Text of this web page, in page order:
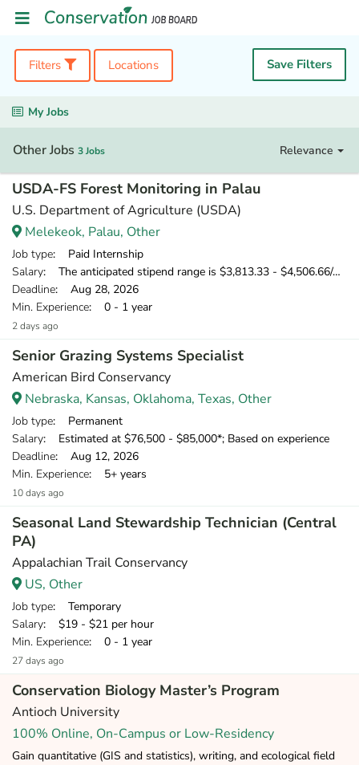
Filters Locations Save Filters
My Jobs
Other Jobs 3 Jobs Relevance
USDA-FS Forest Monitoring in Palau
U.S. Department of Agriculture (USDA)
Melekeok, Palau, Other
Job type: Paid Internship
Salary: The anticipated stipend range is $3,813.33 - $4,506.66/monthly.
Deadline: Aug 28, 2026
Min. Experience: 0 - 1 year
2 days ago
Senior Grazing Systems Specialist
American Bird Conservancy
Nebraska, Kansas, Oklahoma, Texas, Other
Job type: Permanent
Salary: Estimated at $76,500 - $85,000*; Based on experience
Deadline: Aug 12, 2026
Min. Experience: 5+ years
10 days ago
Seasonal Land Stewardship Technician (Central
PA)
Appalachian Trail Conservancy
US, Other
Job type: Temporary
Salary: $19 - $21 per hour
Min. Experience: 0 - 1 year
27 days ago
Conservation Biology Master’s Program
Antioch University
100% Online, On-Campus or Low-Residency
Gain quantitative (GIS and statistics), writing, and ecological field